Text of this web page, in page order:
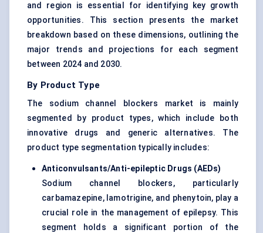
and region is essential for identifying key growth
opportunities. This section presents the market
breakdown based on these dimensions, outlining the
major trends and projections for each segment
between 2024 and 2030.
By Product Type
The sodium channel blockers market is mainly
segmented by product types, which include both
innovative drugs and generic alternatives. The
product type segmentation typically includes:
Anticonvulsants/Anti-epileptic Drugs (AEDs)
Sodium channel blockers, particularly
carbamazepine, lamotrigine, and phenytoin, play a
crucial role in the management of epilepsy. This
segment holds a significant portion of the